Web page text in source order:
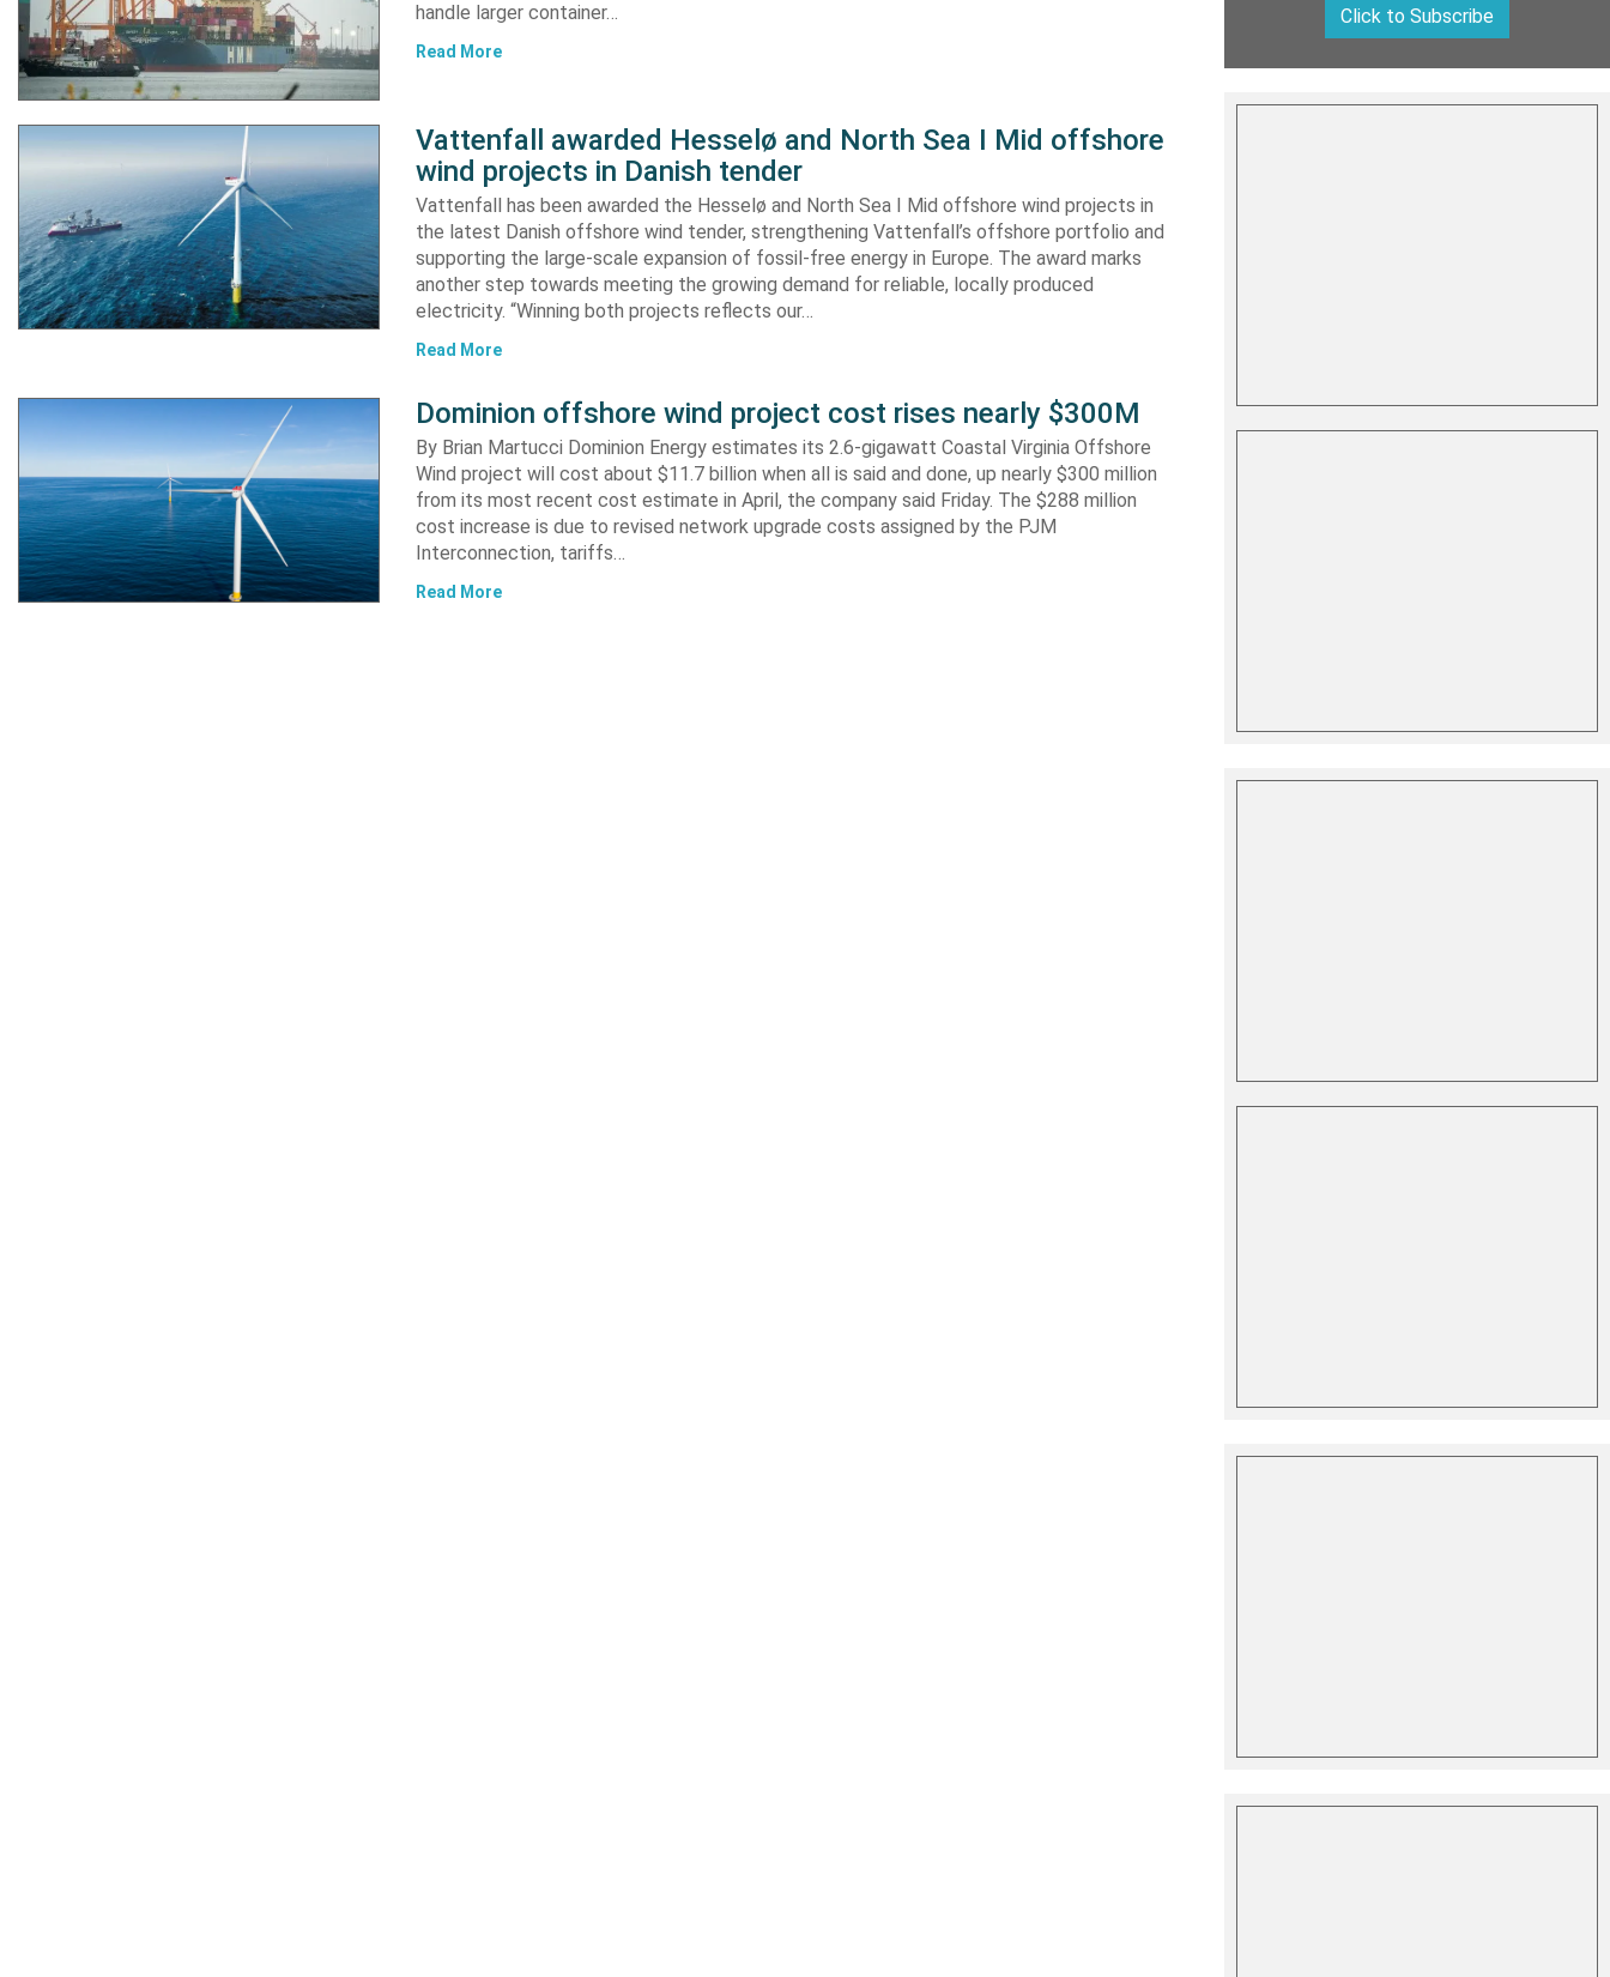
handle larger container…
Read More
Vattenfall awarded Hesselø and North Sea I Mid offshore
wind projects in Danish tender
Vattenfall has been awarded the Hesselø and North Sea I Mid offshore wind projects in
the latest Danish offshore wind tender, strengthening Vattenfall’s offshore portfolio and
supporting the large-scale expansion of fossil-free energy in Europe. The award marks
another step towards meeting the growing demand for reliable, locally produced
electricity. “Winning both projects reflects our…
Read More
Dominion offshore wind project cost rises nearly $300M
By Brian Martucci Dominion Energy estimates its 2.6-gigawatt Coastal Virginia Offshore
Wind project will cost about $11.7 billion when all is said and done, up nearly $300 million
from its most recent cost estimate in April, the company said Friday. The $288 million
cost increase is due to revised network upgrade costs assigned by the PJM
Interconnection, tariffs…
Read More
Click to Subscribe